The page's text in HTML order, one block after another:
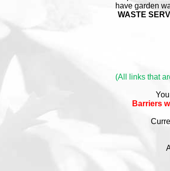
have garden
WASTE
(All links that
Barriers